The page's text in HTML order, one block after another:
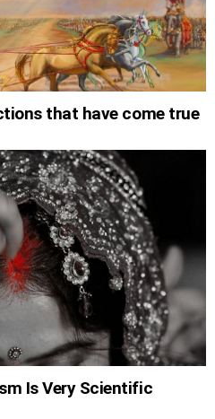
that have come true
Is Very Scientific